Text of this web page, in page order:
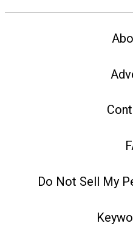
Do Not Sell My